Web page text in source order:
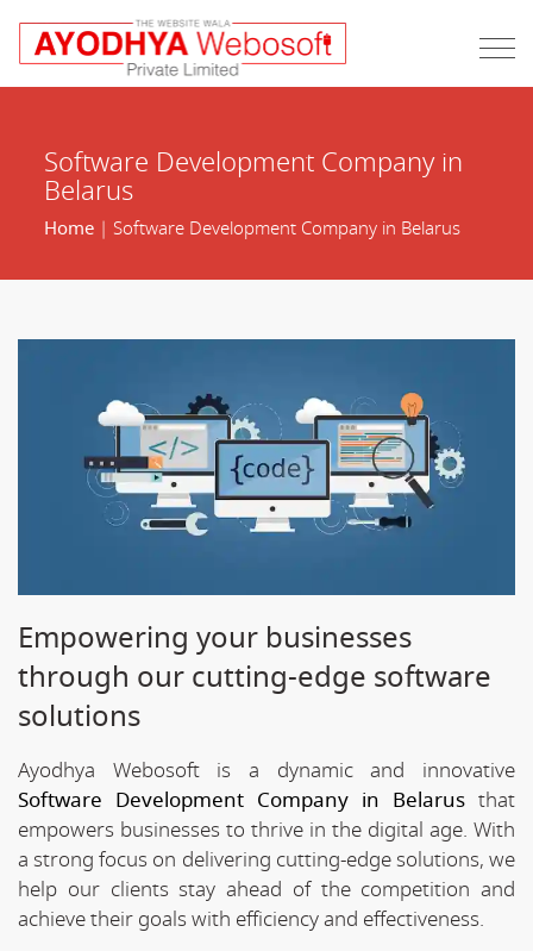
Software Development Company in
Belarus
Home| Software Development Company in Belarus
Empowering your businesses
through our cutting-edge software
solutions
Ayodhya Webosoft is a dynamic and innovative
Software Development Company in Belarus that
empowers businesses to thrive in the digital age. With
a strong focus on delivering cutting-edge solutions, we
help our clients stay ahead of the competition and
achieve their goals with efficiency and effectiveness.